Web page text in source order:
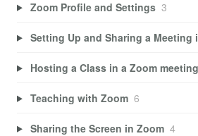
Zoom Profile and Settings 3
Setting Up and Sharing a Meeting
Hosting a Class in a Zoom meeting
Teaching with Zoom 6
Sharing the Screen in Zoom 4